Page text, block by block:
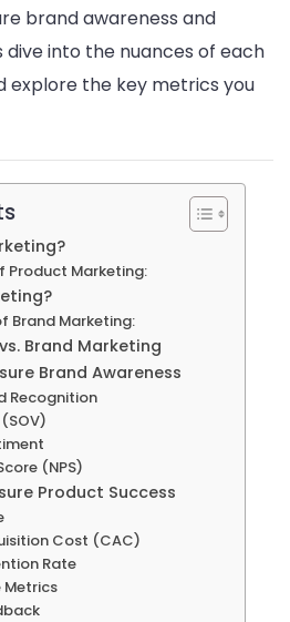
Product
Success
brand awareness and
dive into the nuances of each
explore the key metrics you
Product Marketing:
Brand Marketing:
Brand Marketing
Brand Awareness
Recognition
(NPS)
Product Success
Cost (CAC)
Rate
Metrics